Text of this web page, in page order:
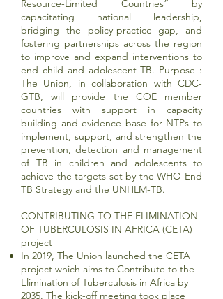
Resource-Limited Countries” by
capacitating national leadership,
bridging the policy-practice gap, and
fostering partnerships across the region
to improve and expand interventions to
end child and adolescent TB. Purpose :
The Union, in collaboration with CDC-
GTB, will provide the COE member
countries with support in capacity
building and evidence base for NTPs to
implement, support, and strengthen the
prevention, detection and management
of TB in children and adolescents to
achieve the targets set by the WHO End
TB Strategy and the UNHLM-TB.
CONTRIBUTING TO THE ELIMINATION
OF TUBERCULOSIS IN AFRICA (CETA)
project
In 2019, The Union launched the CETA
project which aims to Contribute to the
Elimination of Tuberculosis in Africa by
2035. The kick-off meeting took place